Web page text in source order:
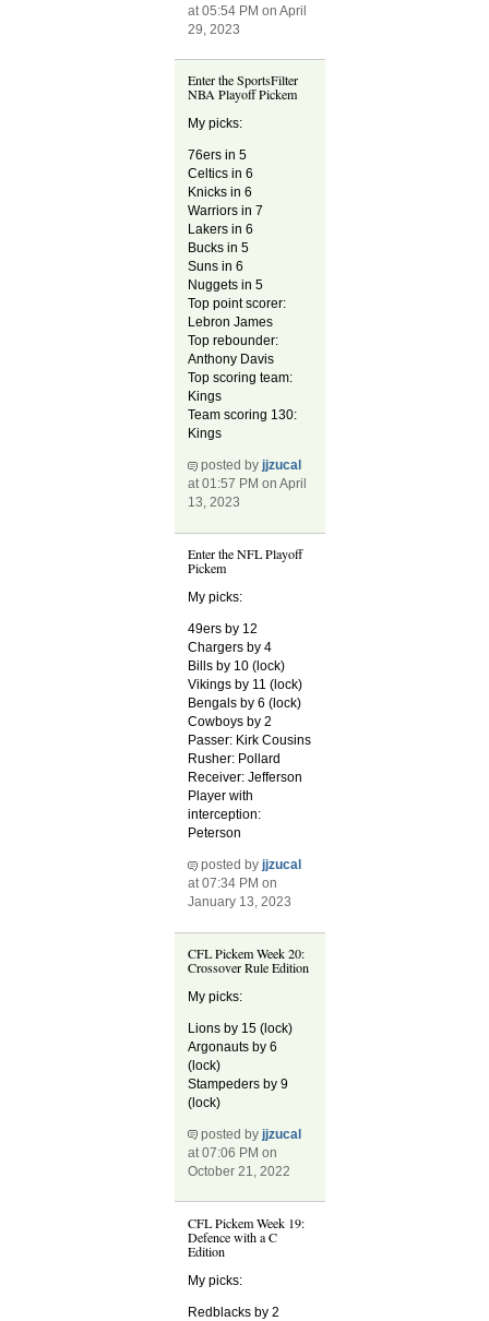
at 05:54 PM on April
29, 2023
Enter the SportsFilter
NBA Playoff Pickem
My picks:
76ers in 5
Celtics in 6
Knicks in 6
Warriors in 7
Lakers in 6
Bucks in 5
Suns in 6
Nuggets in 5
Top point scorer:
Lebron James
Top rebounder:
Anthony Davis
Top scoring team:
Kings
Team scoring 130:
Kings
posted by jjzucal
at 01:57 PM on April
13, 2023
Enter the NFL Playoff
Pickem
My picks:
49ers by 12
Chargers by 4
Bills by 10 (lock)
Vikings by 11 (lock)
Bengals by 6 (lock)
Cowboys by 2
Passer: Kirk Cousins
Rusher: Pollard
Receiver: Jefferson
Player with
interception:
Peterson
posted byjjzucal
at 07:34 PM on
January 13, 2023
CFL Pickem Week 20:
Crossover Rule Edition
My picks:
Lions by 15 (lock)
Argonauts by 6
(lock)
Stampeders by 9
(lock)
posted by jjzucal
at 07:06 PM on
October 21, 2022
CFL Pickem Week 19:
Defence with a C
Edition
My picks:
Redblacks by 2